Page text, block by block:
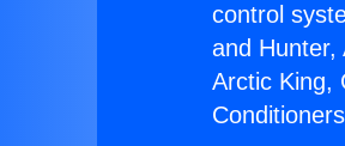
control
and Hunter,
Arctic King,